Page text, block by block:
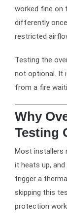
worked fine on
differently
restricted
Testing the
not optional. It
from a fire
Why
Testing
Most installers
it heats up,
trigger a
skipping this
protection